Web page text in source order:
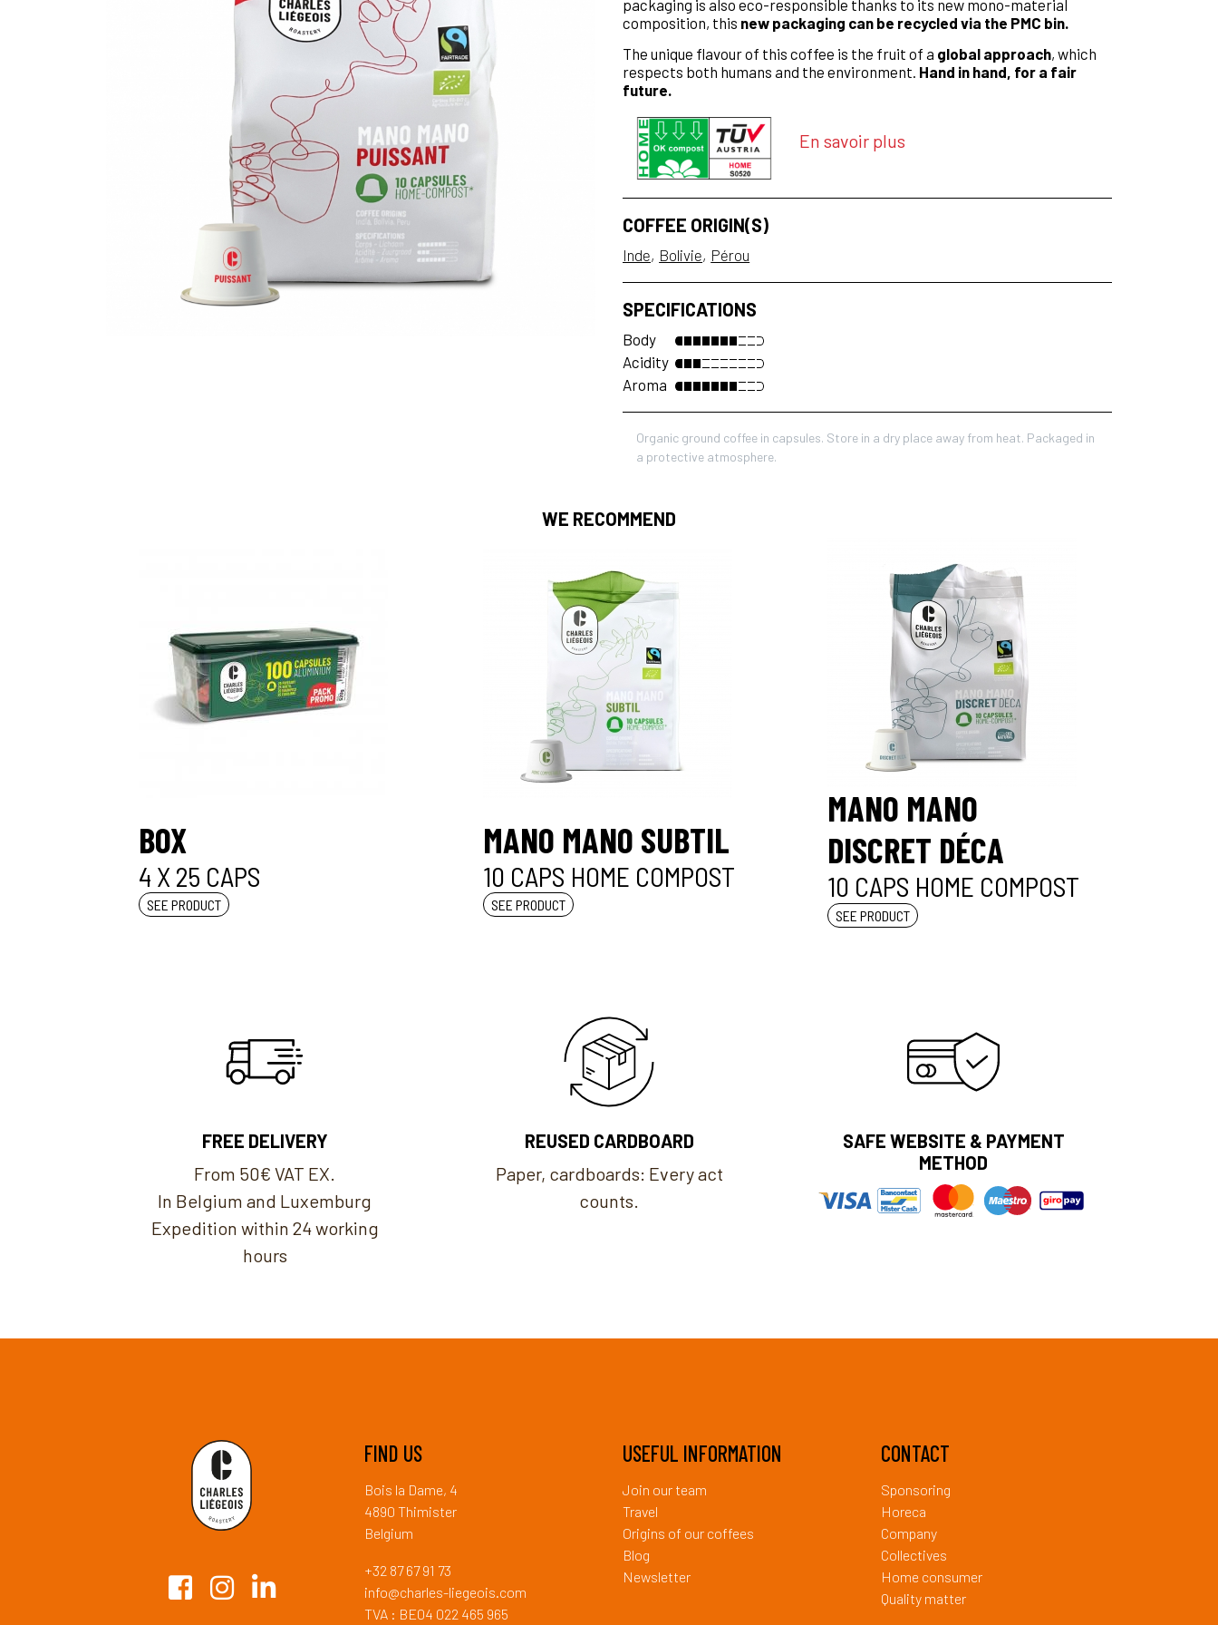
packaging is also eco-responsible thanks to its new mono-material
composition, this new packaging can be recycled via the PMC bin.
The unique flavour of this coffee is the fruit of a global approach, which
respects both humans and the environment. Hand in hand, for a fair
future.
En savoir plus
COFFEE ORIGIN(S)
Inde Bolivie Pérou
SPECIFICATIONS
Body
Acidity
Aroma
Organic ground coffee in capsules. Store in a dry place away from heat. Packaged in
a protective atmosphere.
WE RECOMMEND
BOX
4 X 25 CAPS
SEE PRODUCT
MANO MANO SUBTIL
10 CAPS HOME COMPOST
SEE PRODUCT
MANO MANO
DISCRET DÉCA
10 CAPS HOME COMPOST
SEE PRODUCT
FREE DELIVERY
From 50€ VAT EX.
In Belgium and Luxemburg
Expedition within 24 working
hours
REUSED CARDBOARD
Paper, cardboards: Every act
counts.
SAFE WEBSITE & PAYMENT
METHOD
FIND US
Bois la Dame, 4
4890 Thimister
Belgium
+32 87 67 91 73
info@charles-liegeois.com
TVA : BE04 022 465 965
USEFUL INFORMATION
Join our team
Travel
Origins of our coffees
Blog
Newsletter
CONTACT
Sponsoring
Horeca
Company
Collectives
Home consumer
Quality matter